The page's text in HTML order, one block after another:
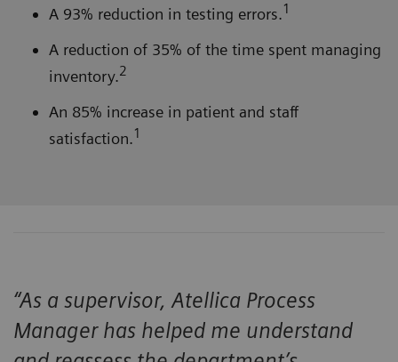
A 93% reduction in testing errors.1
A reduction of 35% of the time spent managing
inventory.2
An 85% increase in patient and staff
satisfaction.1
“As a supervisor, Atellica Process
Manager has helped me understand